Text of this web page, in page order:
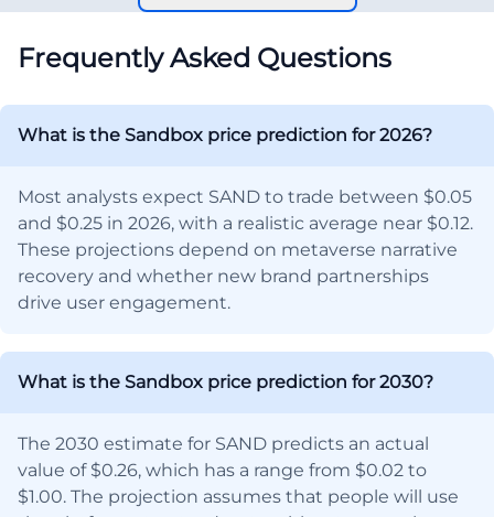
Frequently Asked Questions
What is the Sandbox price prediction for 2026?
Most analysts expect SAND to trade between $0.05
and $0.25 in 2026, with a realistic average near $0.12.
These projections depend on metaverse narrative
recovery and whether new brand partnerships
drive user engagement.
What is the Sandbox price prediction for 2030?
The 2030 estimate for SAND predicts an actual
value of $0.26, which has a range from $0.02 to
$1.00. The projection assumes that people will use